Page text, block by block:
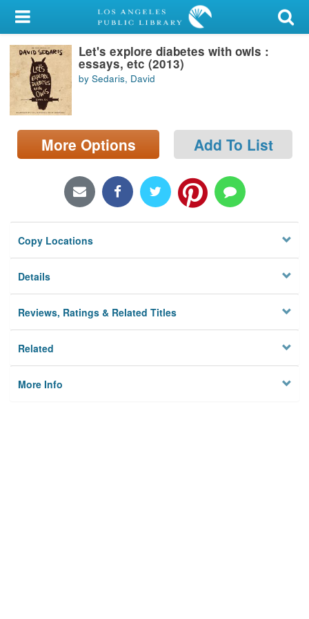
My Account
Library Card
Sign In
Locations/Hours (external
Let's explore diabetes with owls :
essays, etc (2013)
by Sedaris, David
More Options Add To List
Copy Locations
Details
Reviews, Ratings & Related Titles
Related
More Info